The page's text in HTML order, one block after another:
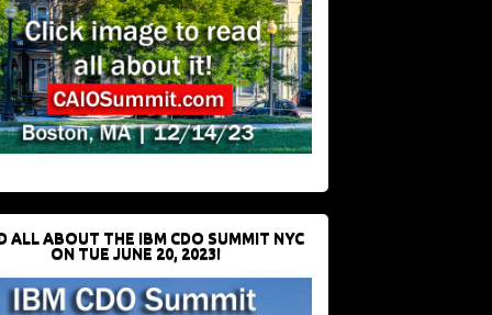
ALL ABOUT THE IBM CDO SUMMIT NYC
ON TUE JUNE 20, 2023!